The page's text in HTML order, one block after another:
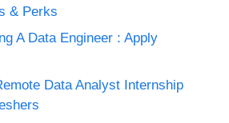
& Perks
A Data Engineer : Apply
Data Analyst Internship